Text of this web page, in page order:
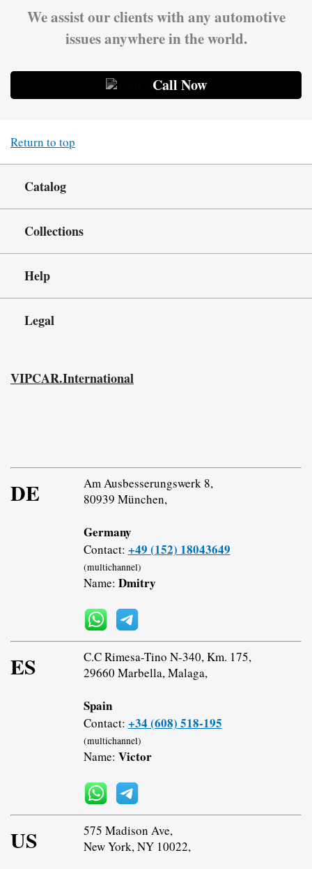
We assist our clients with any automotive
issues anywhere in the world.
Call Now
Return to top
Catalog
Collections
Help
Legal
VIPCAR.International
DE
Am Ausbesserungswerk 8,
80939 München,
Germany
Contact: +49 (152) 18043649
(multichannel)
Name: Dmitry
ES
C.C Rimesa-Tino N-340, Km. 175,
29660 Marbella, Malaga,
Spain
Contact: +34 (608) 518-195
(multichannel)
Name: Victor
US
575 Madison Ave,
New York, NY 10022,